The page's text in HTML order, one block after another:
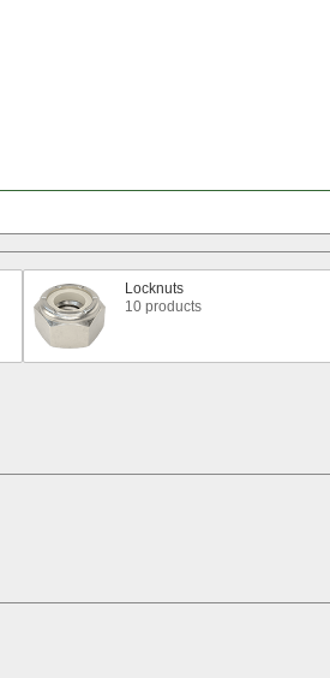
Locknuts
10 products